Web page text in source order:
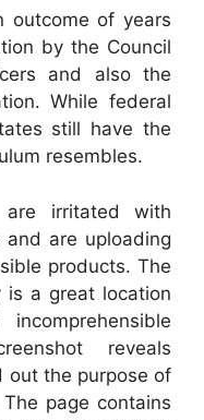
outcome of years
by the Council
and also the
While federal
still have the
resembles.
irritated with
and are uploading
products. The
is a great location
reveals
out the purpose of
page contains